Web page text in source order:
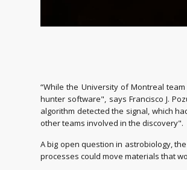
“While the University of Montreal
hunter software", says Francisco J.
algorithm detected the signal, which
other teams involved in the discovery".
A big open question in astrobiology,
processes could move materials that